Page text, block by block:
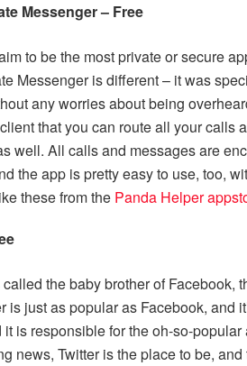
Messenger – Free
to be the most private or secure
Messenger is different – it was
any worries about being
that you can route all your calls
well. All calls and messages are
the app is pretty easy to use, too,
these from the Panda Helper
the baby brother of Facebook,
is just as popular as Facebook, and
it is responsible for the oh-so-
news, Twitter is the place to be,